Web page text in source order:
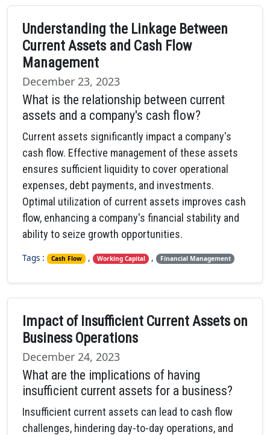
Understanding the Linkage Between
Current Assets and Cash Flow
Management
December 23, 2023
What is the relationship between current
assets and a company's cash flow?
Current assets significantly impact a company's
cash flow. Effective management of these assets
ensures sufficient liquidity to cover operational
expenses, debt payments, and investments.
Optimal utilization of current assets improves cash
flow, enhancing a company's financial stability and
ability to seize growth opportunities.
Tags : Cash Flow , Working Capital , Financial Management
Impact of Insufficient Current Assets on
Business Operations
December 24, 2023
What are the implications of having
insufficient current assets for a business?
Insufficient current assets can lead to cash flow
challenges, hindering day-to-day operations, and